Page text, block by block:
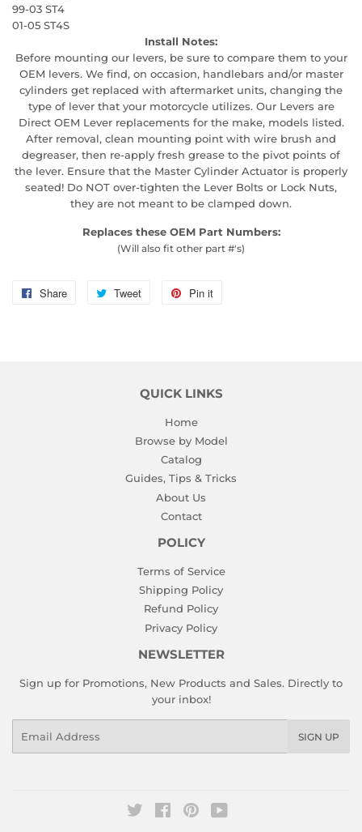
99-03 ST4
01-05 ST4S
Install Notes:
Before mounting our levers, be sure to compare them to your
OEM levers. We find, on occasion, handlebars and/or master
cylinders get replaced with aftermarket units, changing the
type of lever that your motorcycle utilizes. Our Levers are
Direct OEM Lever replacements for the make, models listed.
After removal, clean mounting point with wire brush and
degreaser, then re-apply fresh grease to the pivot points of
the lever. Ensure that the Master Cylinder Actuator is properly
seated! Do NOT over-tighten the Lever Bolts or Lock Nuts,
they are not meant to be clamped down.
Replaces these OEM Part Numbers:
(Will also fit other part #'s)
Share
Share
Tweet
Tweet
Pin it
QUICK LINKS
Home
Browse by Model
Catalog
Guides, Tips & Tricks
About Us
Contact
POLICY
Terms of Service
Shipping Policy
Refund Policy
Privacy Policy
NEWSLETTER
Sign up for Promotions, New Products and Sales. Directly to
your inbox!
SIGN UP
Twitter FacebookPinterest